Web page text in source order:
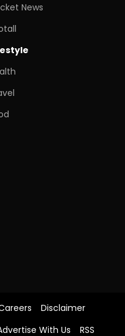
News
Disclaimer
With Us RSS